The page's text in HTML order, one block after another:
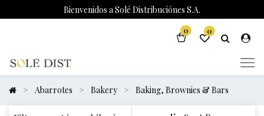
Bienvenidos a Solé Distribuciónes S.A.
0 0
Abarrotes Bakery Baking, Brownies & Bars